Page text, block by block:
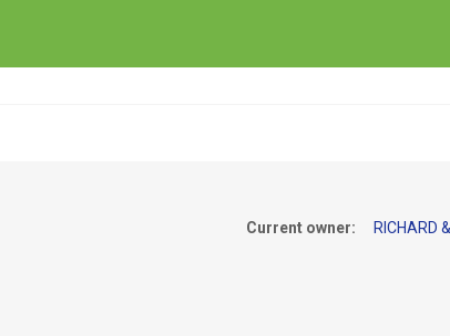
Current owner: RICHARD